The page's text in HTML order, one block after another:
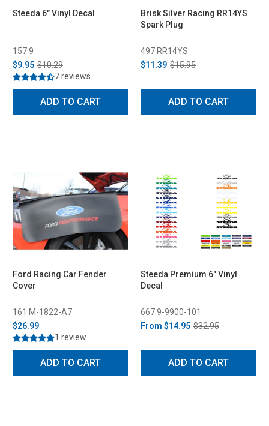
Steeda 6" Vinyl Decal
157 9
$9.95 $10.29
7 reviews
ADD TO CART
Brisk Silver Racing RR14YS
Spark Plug
497 RR14YS
$11.39 $15.95
ADD TO CART
Ford Racing Car Fender
Cover
161 M-1822-A7
$26.99
1 review
ADD TO CART
Steeda Premium 6" Vinyl
Decal
667 9-9900-101
From $14.95 $32.95
ADD TO CART